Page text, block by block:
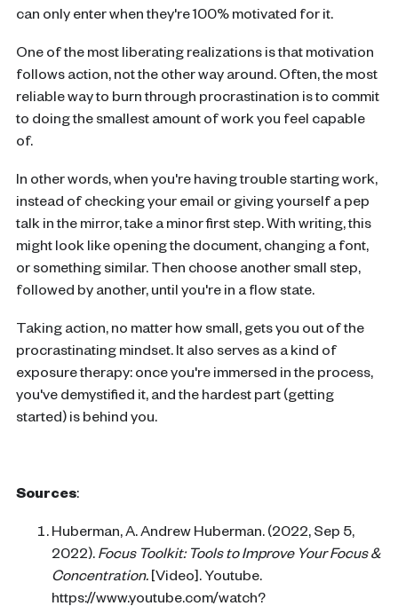
can only enter when they're 100% motivated for it.
One of the most liberating realizations is that motivation
follows action, not the other way around. Often, the most
reliable way to burn through procrastination is to commit
to doing the smallest amount of work you feel capable
of.
In other words, when you're having trouble starting work,
instead of checking your email or giving yourself a pep
talk in the mirror, take a minor first step. With writing, this
might look like opening the document, changing a font,
or something similar. Then choose another small step,
followed by another, until you're in a flow state.
Taking action, no matter how small, gets you out of the
procrastinating mindset. It also serves as a kind of
exposure therapy: once you're immersed in the process,
you've demystified it, and the hardest part (getting
started) is behind you.
Sources:
Huberman, A. Andrew Huberman. (2022, Sep 5,
2022). Focus Toolkit: Tools to Improve Your Focus &
Concentration. [Video]. Youtube.
https://www.youtube.com/watch?